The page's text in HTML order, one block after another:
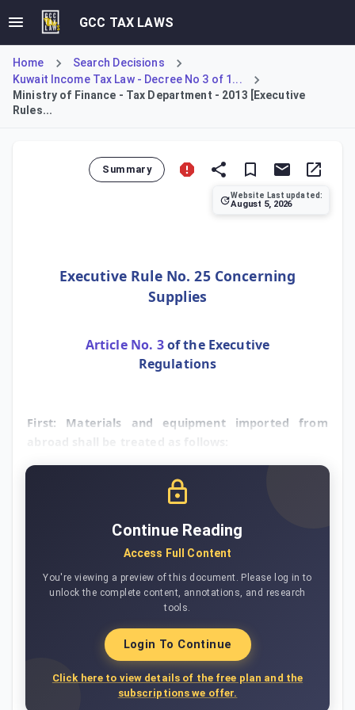
GCC TAX LAWS
Home
Search Decisions
Kuwait Income Tax Law - Decree No 3 of 1...
Ministry of Finance - Tax Department - 2013 [Executive
Rules...
Summary
Website Last updated:
August 5, 2026
Executive Rule No. 25 Concerning
Supplies
Article No. 3of the Executive
Regulations
First: Materials and equipment imported from
Continue Reading
Access Full Content
You're viewing a preview of this document. Please log in to
unlock the complete content, annotations, and research
tools.
Login To Continue
Click here to view details of the free plan and the
subscriptions we offer.